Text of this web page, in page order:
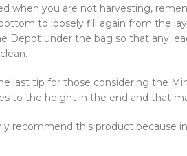
when you are not harvesting,
to loosely fill again from the
Depot under the bag so that any
last tip for those considering the
to the height in the end and that
recommend this product because